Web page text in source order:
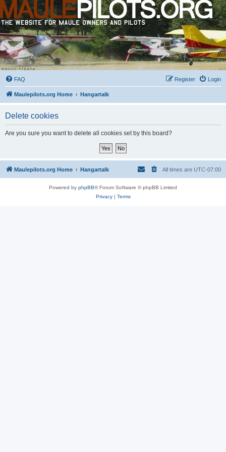
FAQ Login
Register
Maulepilots.org Home Hangartalk
Delete cookies
Are you sure you want to delete all cookies set by this board?
Maulepilots.org Home Hangartalk All times are UTC-07:00
Powered by phpBB® Forum Software © phpBB Limited
Privacy| Terms